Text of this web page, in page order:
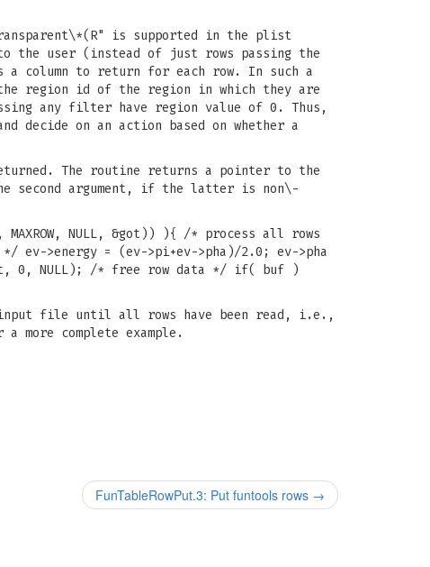
is supported in the plist
the user (instead of just rows passing the
column to return for each row. In such a
region id of the region in which they are
any filter have region value of 0. Thus,
decide on an action based on whether a
The routine returns a pointer to the
second argument, if the latter is non\-
NULL, &got)) ){ /* process all rows
>energy = (ev->pi+ev->pha)/2.0; ev->pha
0, NULL); /* free row data */ if( buf )
file until all rows have been read, i.e.,
a more complete example.
FunTableRowPut.3: Put funtools rows →